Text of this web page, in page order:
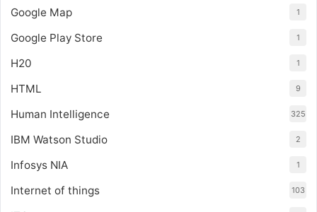
Google Map 1
Google Play Store 1
H20 1
HTML 9
Human Intelligence 325
IBM Watson Studio 2
Infosys NIA 1
Internet of things 103